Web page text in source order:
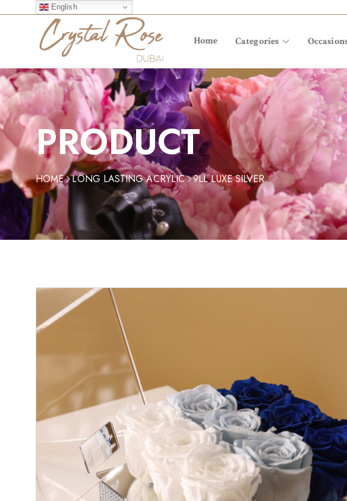
English
Home Categories
PRODUCT
HOME LONG LASTING ACRYLIC 9LL LUXE SILVER